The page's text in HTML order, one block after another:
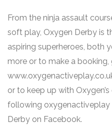
From the ninja assault
soft play, Oxygen Derby is
aspiring superheroes, both
more or to make a booking,
or to keep up with
following oxygenactiveplay
Derby on Facebook.